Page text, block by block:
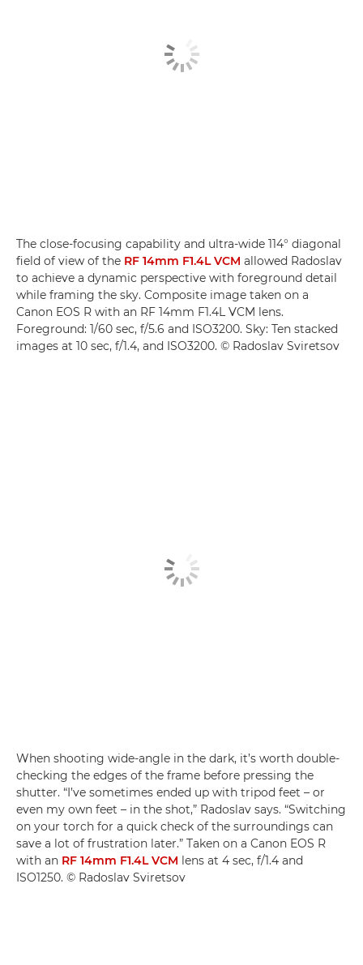
The close-focusing capability and ultra-wide 114° diagonal
field of view of the RF 14mm F1.4L VCM allowed Radoslav
to achieve a dynamic perspective with foreground detail
while framing the sky. Composite image taken on a
Canon EOS R with an RF 14mm F1.4L VCM lens.
Foreground: 1/60 sec, f/5.6 and ISO3200. Sky: Ten stacked
images at 10 sec, f/1.4, and ISO3200. © Radoslav Sviretsov
When shooting wide-angle in the dark, it’s worth double-
checking the edges of the frame before pressing the
shutter. “I’ve sometimes ended up with tripod feet – or
even my own feet – in the shot,” Radoslav says. “Switching
on your torch for a quick check of the surroundings can
save a lot of frustration later.” Taken on a Canon EOS R
with an RF 14mm F1.4L VCM lens at 4 sec, f/1.4 and
ISO1250. © Radoslav Sviretsov